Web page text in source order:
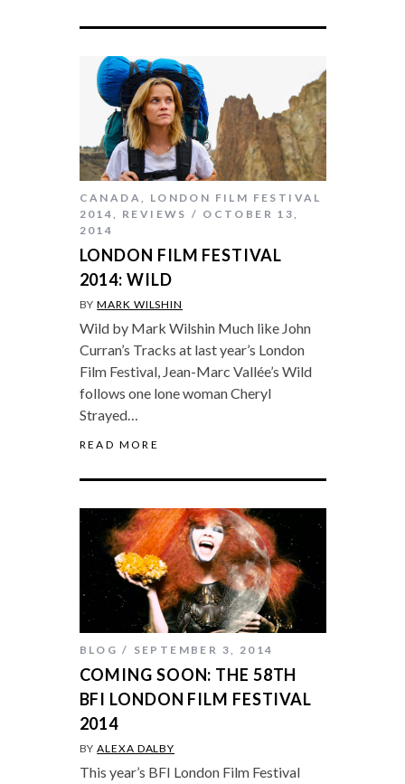
CANADA
LONDON FILM FESTIVAL
2014
REVIEWS
OCTOBER 13,
2014
LONDON FILM FESTIVAL
2014: WILD
BYMARK WILSHIN
Wild by Mark Wilshin Much like John
Curran’s Tracks at last year’s London
Film Festival, Jean-Marc Vallée’s Wild
follows one lone woman Cheryl
Strayed…
READ MORE
BLOG SEPTEMBER 3, 2014
COMING SOON: THE 58TH
BFI LONDON FILM FESTIVAL
2014
BYALEXA DALBY
This year’s BFI London Film Festival